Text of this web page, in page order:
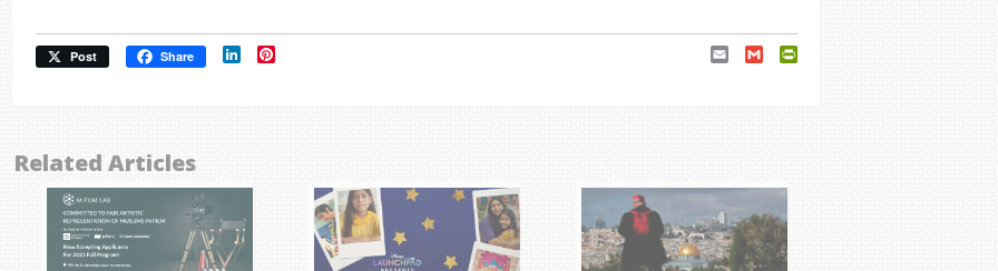
Post Share LinkedIn Email Gmail
Related Articles